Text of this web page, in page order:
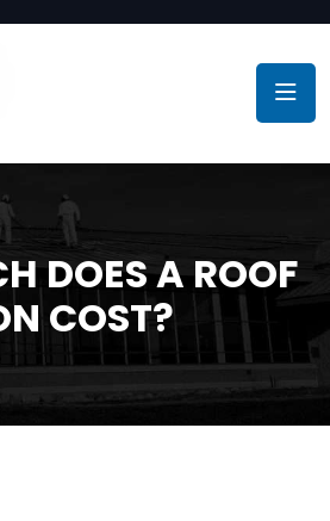
DOES A ROOF
COST?